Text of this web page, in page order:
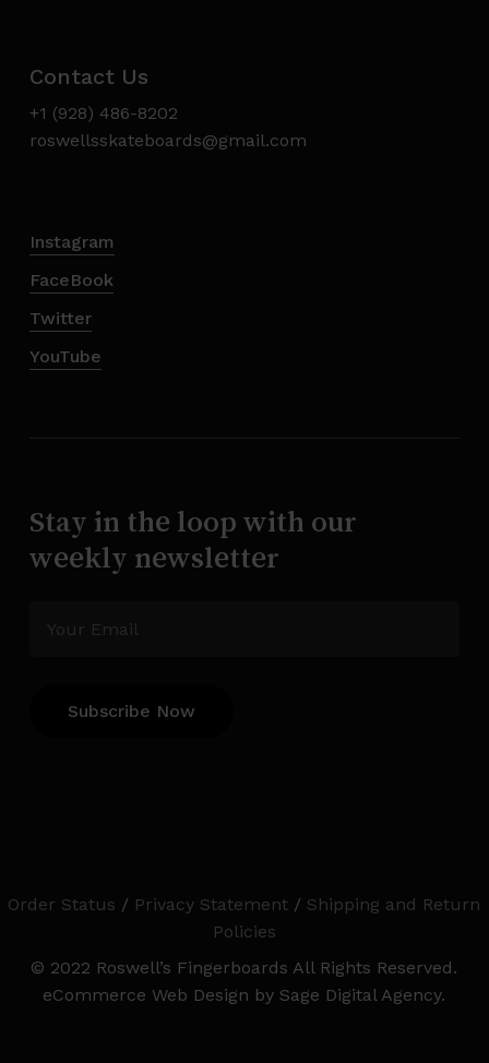
Contact Us
+1 (928) 486-8202
roswellsskateboards@gmail.com
Instagram
FaceBook
Twitter
YouTube
Stay in the loop with our
weekly newsletter
Order Status / Privacy Statement / Shipping and Return
Policies
© 2022 Roswell’s Fingerboards All Rights Reserved.
eCommerce Web Design by Sage Digital Agency.